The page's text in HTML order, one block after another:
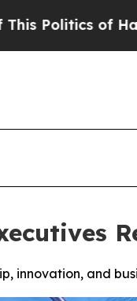
of Hatred”
innovation, and